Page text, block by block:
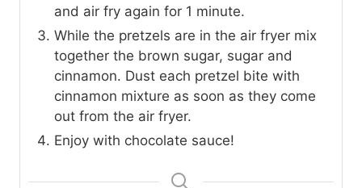
and air fry again for 1 minute.
While the pretzels are in the air fryer mix
together the brown sugar, sugar and
cinnamon. Dust each pretzel bite with
cinnamon mixture as soon as they come
out from the air fryer.
Enjoy with chocolate sauce!